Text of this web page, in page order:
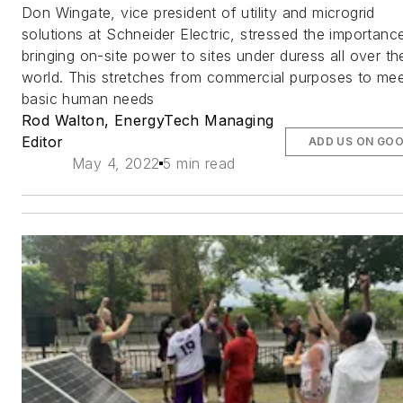
Don Wingate, vice president of utility and microgrid
solutions at Schneider Electric, stressed the
bringing on-site power to sites under duress all over
world. This stretches from commercial purposes to
basic human needs
Rod Walton, EnergyTech Managing
Editor
May 4, 2022 5 min read
ADD US ON